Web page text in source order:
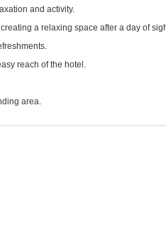
and activity.
a relaxing space after a day of
reach of the hotel.
area.